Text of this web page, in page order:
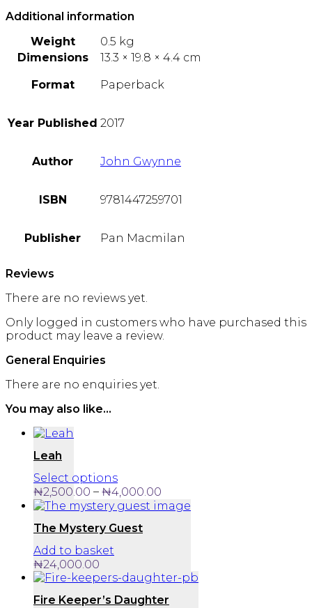
Additional information
Weight
0.5 kg
Dimensions
13.3 × 19.8 × 4.4 cm
Format Paperback
Year Published 2017
Author John Gwynne
ISBN 9781447259701
Publisher Pan Macmilan
Reviews
There are no reviews yet.
Only logged in customers who have purchased this
product may leave a review.
General Enquiries
There are no enquiries yet.
You may also like…
Leah
Select optionsThis
product
has
variants.
may
be
chosen
₦2,500.00 – ₦4,000.00
range:
The Mystery Guest
Add to basket
₦24,000.00
Fire Keeper’s Daughter